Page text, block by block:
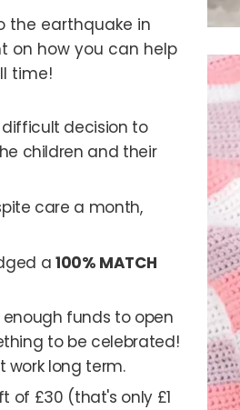
the earthquake in
on how you can help
time!
difficult decision to
children and their
care a month,
a 100% MATCH
funds to open
to be celebrated!
work long term.
of £30 (that's only £1